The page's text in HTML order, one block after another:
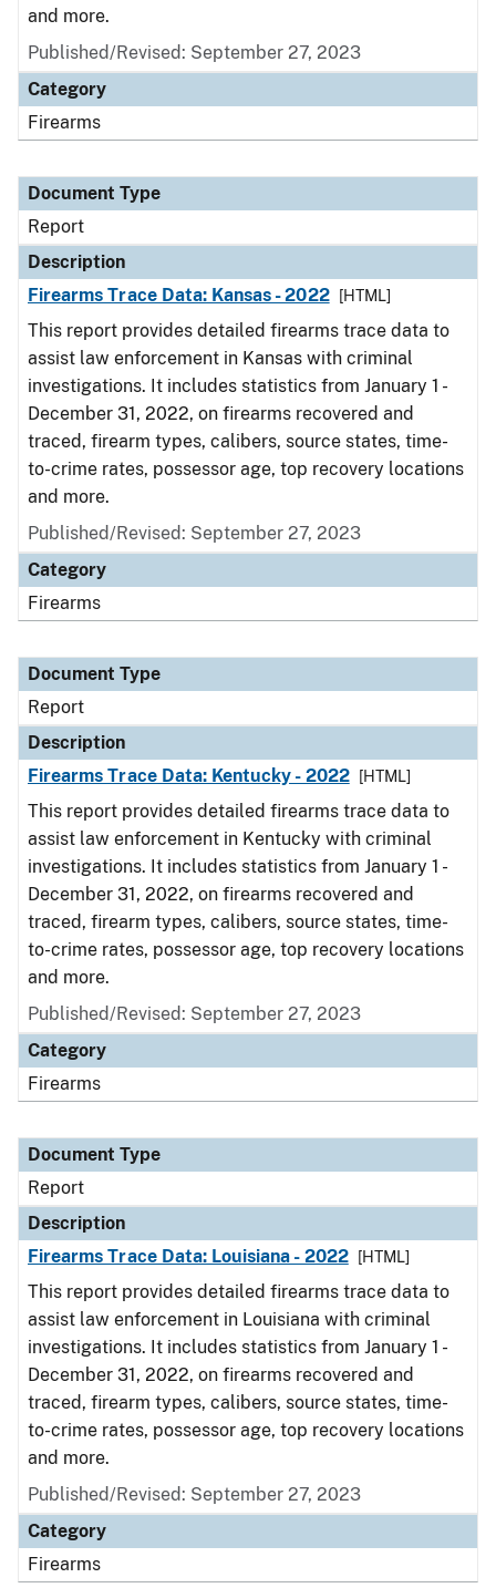
and more.
Published/Revised: September 27, 2023
Category
Firearms
Document Type
Report
Description
Firearms Trace Data: Kansas - 2022
[HTML]
This report provides detailed firearms trace data to
assist law enforcement in Kansas with criminal
investigations. It includes statistics from January 1 -
December 31, 2022, on firearms recovered and
traced, firearm types, calibers, source states, time-
to-crime rates, possessor age, top recovery locations
and more.
Published/Revised: September 27, 2023
Category
Firearms
Document Type
Report
Description
Firearms Trace Data: Kentucky - 2022
[HTML]
This report provides detailed firearms trace data to
assist law enforcement in Kentucky with criminal
investigations. It includes statistics from January 1 -
December 31, 2022, on firearms recovered and
traced, firearm types, calibers, source states, time-
to-crime rates, possessor age, top recovery locations
and more.
Published/Revised: September 27, 2023
Category
Firearms
Document Type
Report
Description
Firearms Trace Data: Louisiana - 2022
[HTML]
This report provides detailed firearms trace data to
assist law enforcement in Louisiana with criminal
investigations. It includes statistics from January 1 -
December 31, 2022, on firearms recovered and
traced, firearm types, calibers, source states, time-
to-crime rates, possessor age, top recovery locations
and more.
Published/Revised: September 27, 2023
Category
Firearms